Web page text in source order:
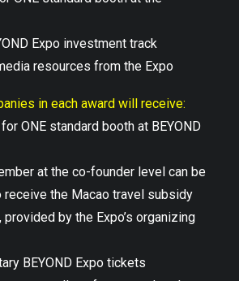
Expo investment track
resources from the Expo
in each award will receive:
ONE standard booth at BEYOND
at the co-founder level can be
receive the Macao travel subsidy
by the Expo’s organizing
BEYOND Expo tickets